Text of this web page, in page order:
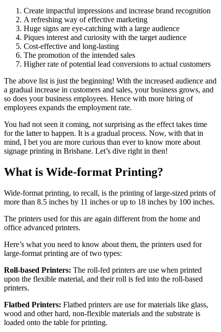
Create impactful impressions and increase brand recognition
A refreshing way of effective marketing
Huge signs are eye-catching with a large audience
Piques interest and curiosity with the target audience
Cost-effective and long-lasting
The promotion of the intended sales
Higher rate of potential lead conversions to actual customers
The above list is just the beginning! With the increased audience and
a gradual increase in customers and sales, your business grows, and
so does your business employees. Hence with more hiring of
employees expands the employment rate.
You had not seen it coming, not surprising as the effect takes time
for the latter to happen. It is a gradual process. Now, with that in
mind, I bet you are more curious than ever to know more about
signage printing in Brisbane. Let’s dive right in then!
What is Wide-format Printing?
Wide-format printing, to recall, is the printing of large-sized prints of
more than 8.5 inches by 11 inches or up to 18 inches by 100 inches.
The printers used for this are again different from the home and
office advanced printers.
Here’s what you need to know about them, the printers used for
large-format printing are of two types:
Roll-based Printers: The roll-fed printers are use when printed
upon the flexible material, and their roll is fed into the roll-based
printers.
Flatbed Printers: Flatbed printers are use for materials like glass,
wood and other hard, non-flexible materials and the substrate is
loaded onto the table for printing.